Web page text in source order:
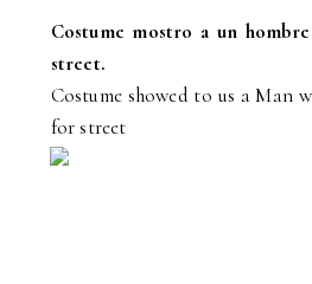
Costume mostro a un
street.
Costume showed to us a Man
for street